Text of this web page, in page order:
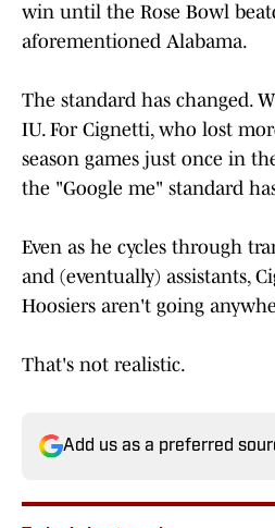
win until the Rose Bowl
aforementioned Alabama.
The standard has changed.
IU. For Cignetti, who lost
season games just once in
the "Google me" standard
Even as he cycles through
and (eventually) assistants,
Hoosiers aren't going
That's not realistic.
Add us as a preferred